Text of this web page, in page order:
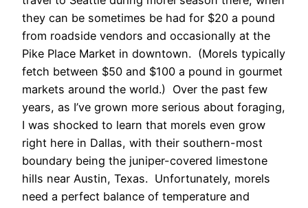
they can be sometimes be had for $20 a pound
from roadside vendors and occasionally at the
Pike Place Market in downtown. (Morels typically
fetch between $50 and $100 a pound in gourmet
markets around the world.) Over the past few
years, as I’ve grown more serious about foraging,
I was shocked to learn that morels even grow
right here in Dallas, with their southern-most
boundary being the juniper-covered limestone
hills near Austin, Texas. Unfortunately, morels
need a perfect balance of temperature and